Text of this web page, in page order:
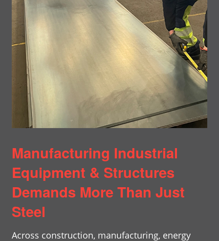
Manufacturing Industrial
Equipment & Structures
Demands More Than Just
Steel
Across construction, manufacturing, energy